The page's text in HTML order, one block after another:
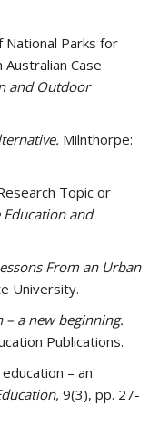
National Parks for
Case
and Outdoor
Milnthorpe:
Topic or
and
From an Urban
University.
– a new beginning.
Publications.
– an
9(3), pp. 27-